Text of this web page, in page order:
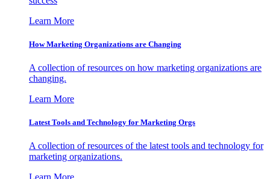
Learn More
How Marketing Organizations are Changing
A collection of resources on how marketing organizations are
changing.
Learn More
Latest Tools and Technology for Marketing Orgs
A collection of resources of the latest tools and technology for
marketing organizations.